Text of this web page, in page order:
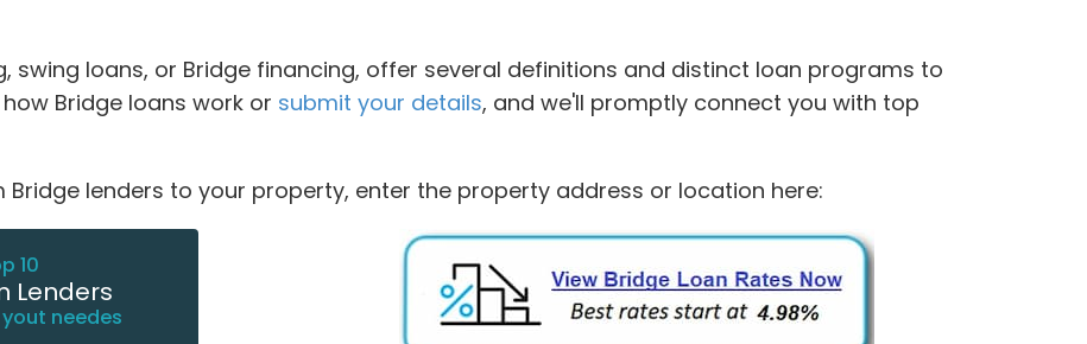
swing loans, or Bridge financing, offer several definitions and distinct loan programs to
Bridge loans work or submit your details, and we'll promptly connect you with top
lenders to your property, enter the property address or location here:
10
Lenders
needes